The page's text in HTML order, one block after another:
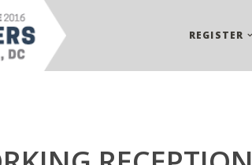
REGISTER